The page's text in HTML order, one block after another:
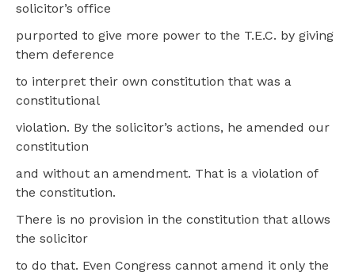
solicitor’s office
purported to give more power to the T.E.C. by giving
them deference
to interpret their own constitution that was a
constitutional
violation. By the solicitor’s actions, he amended our
constitution
and without an amendment. That is a violation of
the constitution.
There is no provision in the constitution that allows
the solicitor
to do that. Even Congress cannot amend it only the